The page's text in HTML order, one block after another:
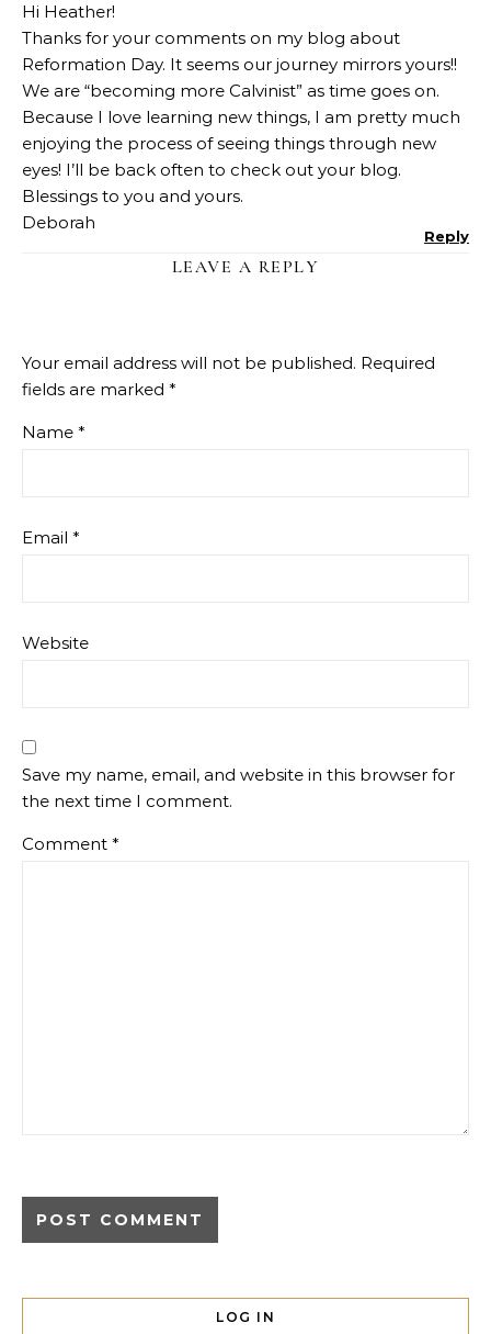
Hi Heather!
Thanks for your comments on my blog about
Reformation Day. It seems our journey mirrors yours!!
We are “becoming more Calvinist” as time goes on.
Because I love learning new things, I am pretty much
enjoying the process of seeing things through new
eyes! I’ll be back often to check out your blog.
Blessings to you and yours.
Deborah
Reply
LEAVE A REPLY
Your email address will not be published. Required
fields are marked *
Name *
Email *
Website
Save my name, email, and website in this browser for
the next time I comment.
Comment *
LOG IN